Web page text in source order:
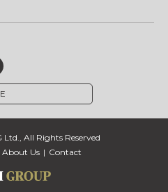
All Rights Reserved
About Us Contact